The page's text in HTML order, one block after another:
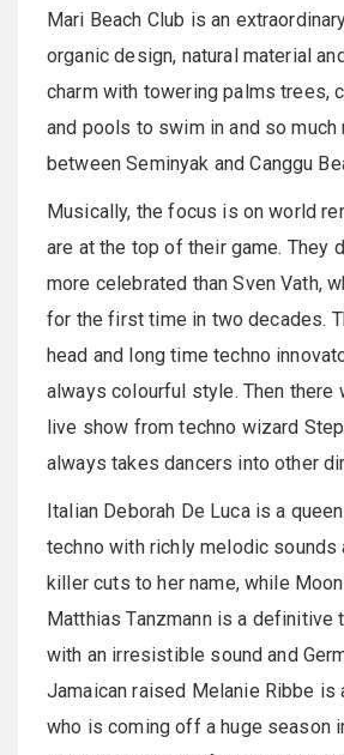
Mari Beach Club is an
organic design, natural material
charm with towering palms trees,
and pools to swim in and so much
between Seminyak and Canggu
Musically, the focus is on world
are at the top of their game. They
more celebrated than Sven Vath,
for the first time in two decades.
head and long time techno
always colourful style. Then there
live show from techno wizard
always takes dancers into other
Italian Deborah De Luca is a
techno with richly melodic sounds
killer cuts to her name, while
Matthias Tanzmann is a definitive
with an irresistible sound and
Jamaican raised Melanie Ribbe is
who is coming off a huge season